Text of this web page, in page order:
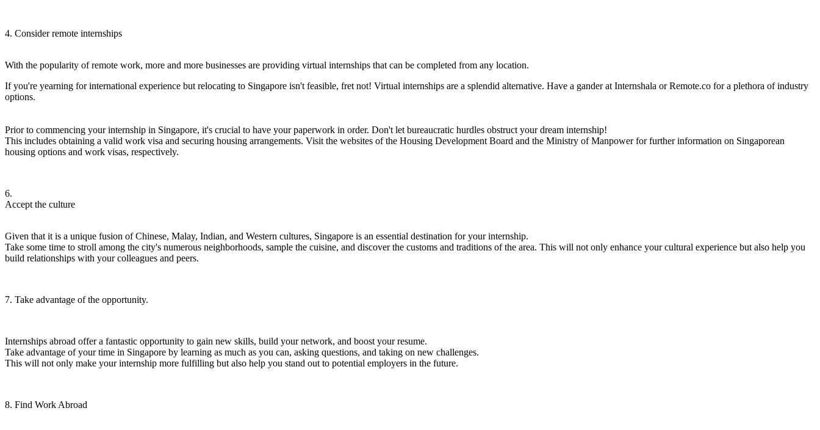
4. Consider remote internships
With the popularity of remote work, more and more businesses are providing virtual internships that can be completed from any location.
If you're yearning for international experience but relocating to Singapore isn't feasible, fret not! Virtual internships are a splendid alternative. Have a gander at Internshala or Remote.co for a plethora of industry
options.
Prior to commencing your internship in Singapore, it's crucial to have your paperwork in order. Don't let bureaucratic hurdles obstruct your dream internship!
This includes obtaining a valid work visa and securing housing arrangements. Visit the websites of the Housing Development Board and the Ministry of Manpower for further information on Singaporean
housing options and work visas, respectively.
6.
Accept the culture
Given that it is a unique fusion of Chinese, Malay, Indian, and Western cultures, Singapore is an essential destination for your internship.
Take some time to stroll among the city's numerous neighborhoods, sample the cuisine, and discover the customs and traditions of the area. This will not only enhance your cultural experience but also help you
build relationships with your colleagues and peers.
7. Take advantage of the opportunity.
Internships abroad offer a fantastic opportunity to gain new skills, build your network, and boost your resume.
Take advantage of your time in Singapore by learning as much as you can, asking questions, and taking on new challenges.
This will not only make your internship more fulfilling but also help you stand out to potential employers in the future.
8. Find Work Abroad